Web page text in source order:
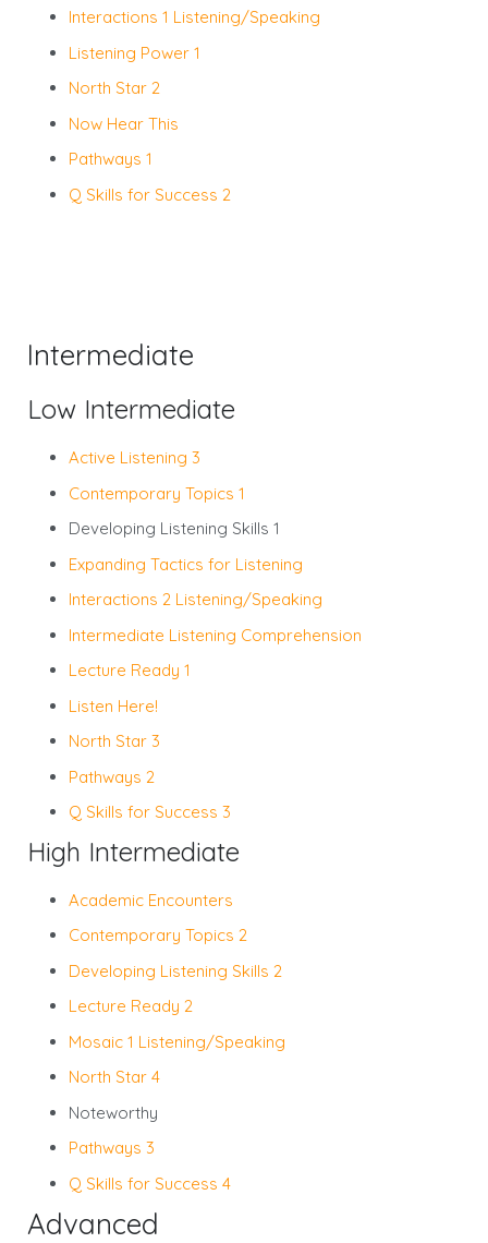
Interactions 1 Listening/Speaking
Listening Power 1
North Star 2
Now Hear This
Pathways 1
Q Skills for Success 2
Intermediate
Low Intermediate
Active Listening 3
Contemporary Topics 1
Developing Listening Skills 1
Expanding Tactics for Listening
Interactions 2 Listening/Speaking
Intermediate Listening Comprehension
Lecture Ready 1
Listen Here!
North Star 3
Pathways 2
Q Skills for Success 3
High Intermediate
Academic Encounters
Contemporary Topics 2
Developing Listening Skills 2
Lecture Ready 2
Mosaic 1 Listening/Speaking
North Star 4
Noteworthy
Pathways 3
Q Skills for Success 4
Advanced